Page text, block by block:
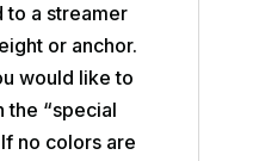
to a streamer
or anchor.
would like to
the “special
no colors are